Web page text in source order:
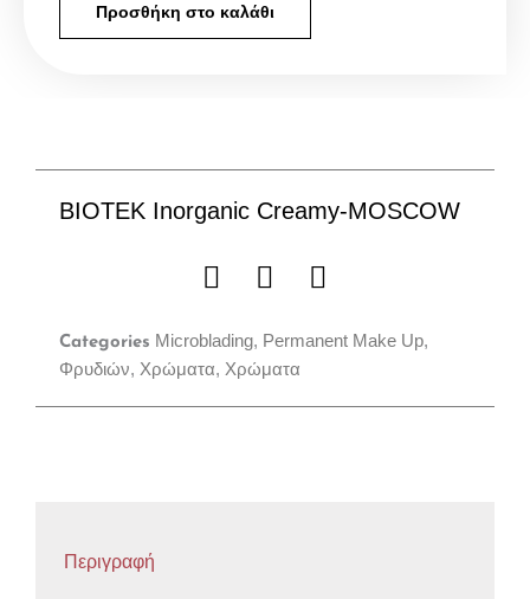
MOSCOW
Προσθήκη στο καλάθι
BIOTEK Inorganic Creamy-MOSCOW
Categories Microblading, Permanent Make Up,
Φρυδιών, Χρώματα, Χρώματα
Περιγραφή